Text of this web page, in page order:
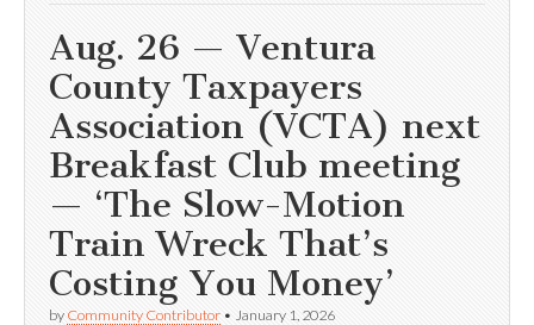
Aug. 26 — Ventura
County Taxpayers
Association (VCTA) next
Breakfast Club meeting
— ‘The Slow-Motion
Train Wreck That’s
Costing You Money’
by Community Contributor • January 1, 2026